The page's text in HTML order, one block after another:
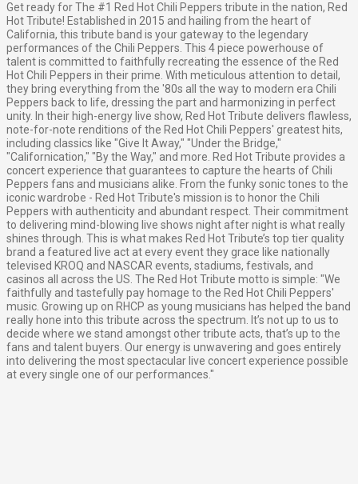
Get ready for The #1 Red Hot Chili Peppers tribute in the nation, Red
Hot Tribute! Established in 2015 and hailing from the heart of
California, this tribute band is your gateway to the legendary
performances of the Chili Peppers. This 4 piece powerhouse of
talent is committed to faithfully recreating the essence of the Red
Hot Chili Peppers in their prime. With meticulous attention to detail,
they bring everything from the '80s all the way to modern era Chili
Peppers back to life, dressing the part and harmonizing in perfect
unity. In their high-energy live show, Red Hot Tribute delivers flawless,
note-for-note renditions of the Red Hot Chili Peppers' greatest hits,
including classics like "Give It Away," "Under the Bridge,"
"Californication," "By the Way," and more. Red Hot Tribute provides a
concert experience that guarantees to capture the hearts of Chili
Peppers fans and musicians alike. From the funky sonic tones to the
iconic wardrobe - Red Hot Tribute's mission is to honor the Chili
Peppers with authenticity and abundant respect. Their commitment
to delivering mind-blowing live shows night after night is what really
shines through. This is what makes Red Hot Tribute’s top tier quality
brand a featured live act at every event they grace like nationally
televised KROQ and NASCAR events, stadiums, festivals, and
casinos all across the US. The Red Hot Tribute motto is simple: "We
faithfully and tastefully pay homage to the Red Hot Chili Peppers'
music. Growing up on RHCP as young musicians has helped the band
really hone into this tribute across the spectrum. It’s not up to us to
decide where we stand amongst other tribute acts, that’s up to the
fans and talent buyers. Our energy is unwavering and goes entirely
into delivering the most spectacular live concert experience possible
at every single one of our performances."